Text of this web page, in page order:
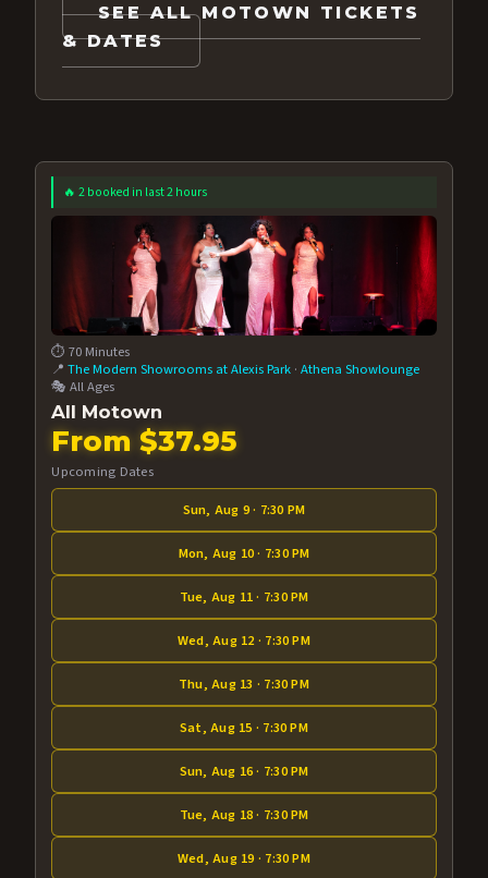
SEE ALL MOTOWN TICKETS
& DATES
🔥 2 booked in last 2 hours
⏱️ 70 Minutes
📍The Modern Showrooms at Alexis Park ·Athena Showlounge
🎭 All Ages
All Motown
From $37.95
Upcoming Dates
Sun, Aug 9 · 7:30 PM
Mon, Aug 10 · 7:30 PM
Tue, Aug 11 · 7:30 PM
Wed, Aug 12 · 7:30 PM
Thu, Aug 13 · 7:30 PM
Sat, Aug 15 · 7:30 PM
Sun, Aug 16 · 7:30 PM
Tue, Aug 18 · 7:30 PM
Wed, Aug 19 · 7:30 PM